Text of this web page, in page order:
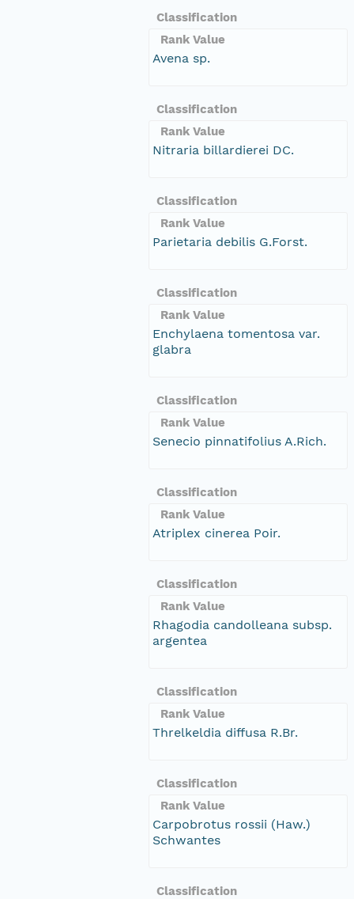
Classification
Rank Value
Avena sp.
Classification
Rank Value
Nitraria billardierei DC.
Classification
Rank Value
Parietaria debilis G.Forst.
Classification
Rank Value
Enchylaena tomentosa var.
glabra
Classification
Rank Value
Senecio pinnatifolius A.Rich.
Classification
Rank Value
Atriplex cinerea Poir.
Classification
Rank Value
Rhagodia candolleana subsp.
argentea
Classification
Rank Value
Threlkeldia diffusa R.Br.
Classification
Rank Value
Carpobrotus rossii (Haw.)
Schwantes
Classification